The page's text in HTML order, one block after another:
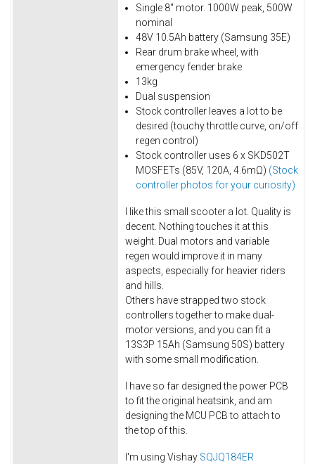
Single 8" motor. 1000W peak, 500W
nominal
48V 10.5Ah battery (Samsung 35E)
Rear drum brake wheel, with
emergency fender brake
13kg
Dual suspension
Stock controller leaves a lot to be
desired (touchy throttle curve, on/off
regen control)
Stock controller uses 6 x SKD502T
MOSFETs (85V, 120A, 4.6mΩ) (Stock
controller photos for your curiosity)
I like this small scooter a lot. Quality is
decent. Nothing touches it at this
weight. Dual motors and variable
regen would improve it in many
aspects, especially for heavier riders
and hills.
Others have strapped two stock
controllers together to make dual-
motor versions, and you can fit a
13S3P 15Ah (Samsung 50S) battery
with some small modification.
I have so far designed the power PCB
to fit the original heatsink, and am
designing the MCU PCB to attach to
the top of this.
I'm using Vishay SQJQ184ER